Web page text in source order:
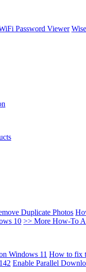
Password Viewer
Duplicate Photos
10 >> More How-To
Windows 11 How to fix
Enable Parallel